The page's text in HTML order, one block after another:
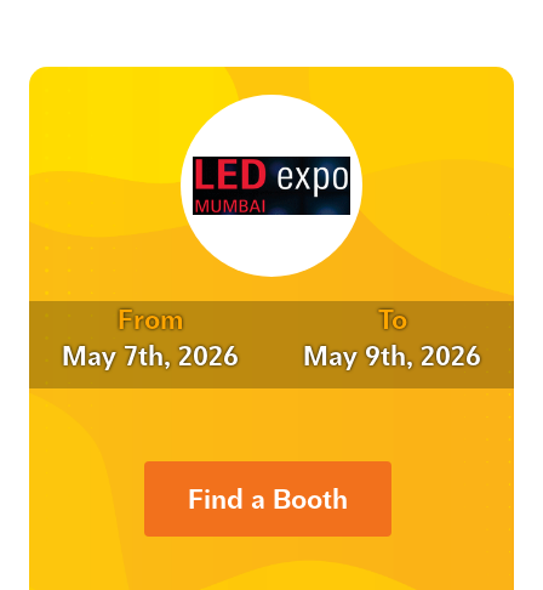
From
May 7th, 2026
To
May 9th, 2026
Find a Booth